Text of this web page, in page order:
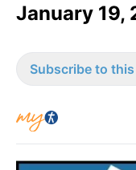
January 19,
Subscribe to